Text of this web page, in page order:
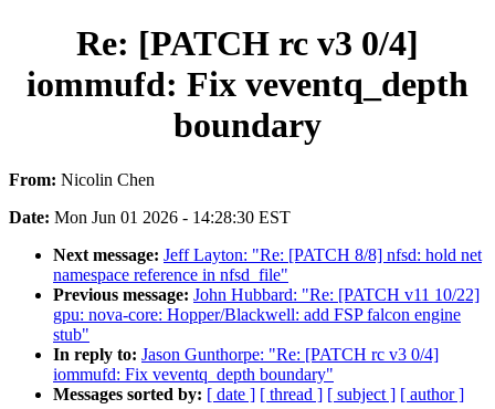
Re: [PATCH rc v3 0/4]
iommufd: Fix veventq_depth
boundary
From: Nicolin Chen
Date: Mon Jun 01 2026 - 14:28:30 EST
Next message: Jeff Layton: "Re: [PATCH 8/8] nfsd: hold net
namespace reference in nfsd_file"
Previous message: John Hubbard: "Re: [PATCH v11 10/22]
gpu: nova-core: Hopper/Blackwell: add FSP falcon engine
stub"
In reply to: Jason Gunthorpe: "Re: [PATCH rc v3 0/4]
iommufd: Fix veventq_depth boundary"
Messages sorted by: [ date ] [ thread ] [ subject ] [ author ]